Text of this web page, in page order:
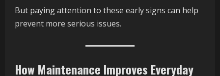
But paying attention to these early signs can help
prevent more serious issues.
How Maintenance Improves Everyday